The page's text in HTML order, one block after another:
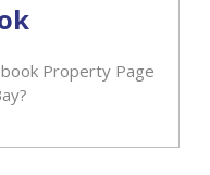
Property Page